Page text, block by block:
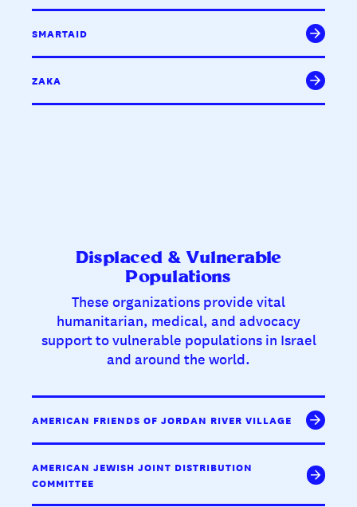
SMARTAID
ZAKA
Displaced & Vulnerable
Populations
These organizations provide vital
humanitarian, medical, and advocacy
support to vulnerable populations in Israel
and around the world.
AMERICAN FRIENDS OF JORDAN RIVER VILLAGE
AMERICAN JEWISH JOINT DISTRIBUTION
COMMITTEE